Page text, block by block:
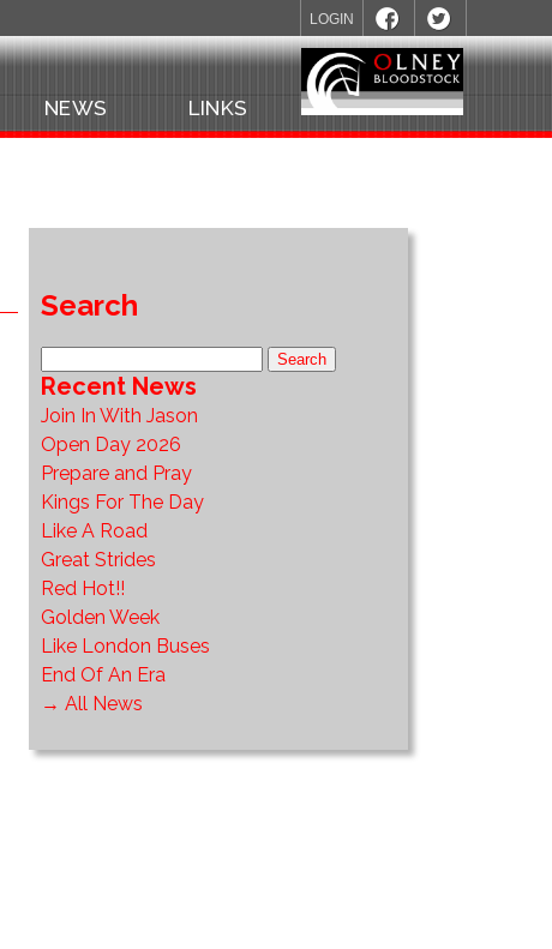
LOGIN
NEWS LINKS
Search
Recent News
Join In With Jason
Open Day 2026
Prepare and Pray
Kings For The Day
Like A Road
Great Strides
Red Hot!!
Golden Week
Like London Buses
End Of An Era
→ All News